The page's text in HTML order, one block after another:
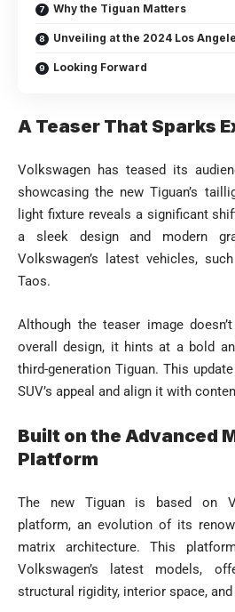
Why the Tiguan Matters
Unveiling at the 2024 Los
Looking Forward
A Teaser That Sparks
Volkswagen has teased its
showcasing the new Tiguan’s
light fixture reveals a significant
a sleek design and modern
Volkswagen’s latest vehicles,
Taos.
Although the teaser image
overall design, it hints at a bold
third-generation Tiguan. This
SUV’s appeal and align it with
Built on the Advanced
Platform
The new Tiguan is based on
platform, an evolution of its
matrix architecture. This
Volkswagen’s latest models,
structural rigidity, interior space,